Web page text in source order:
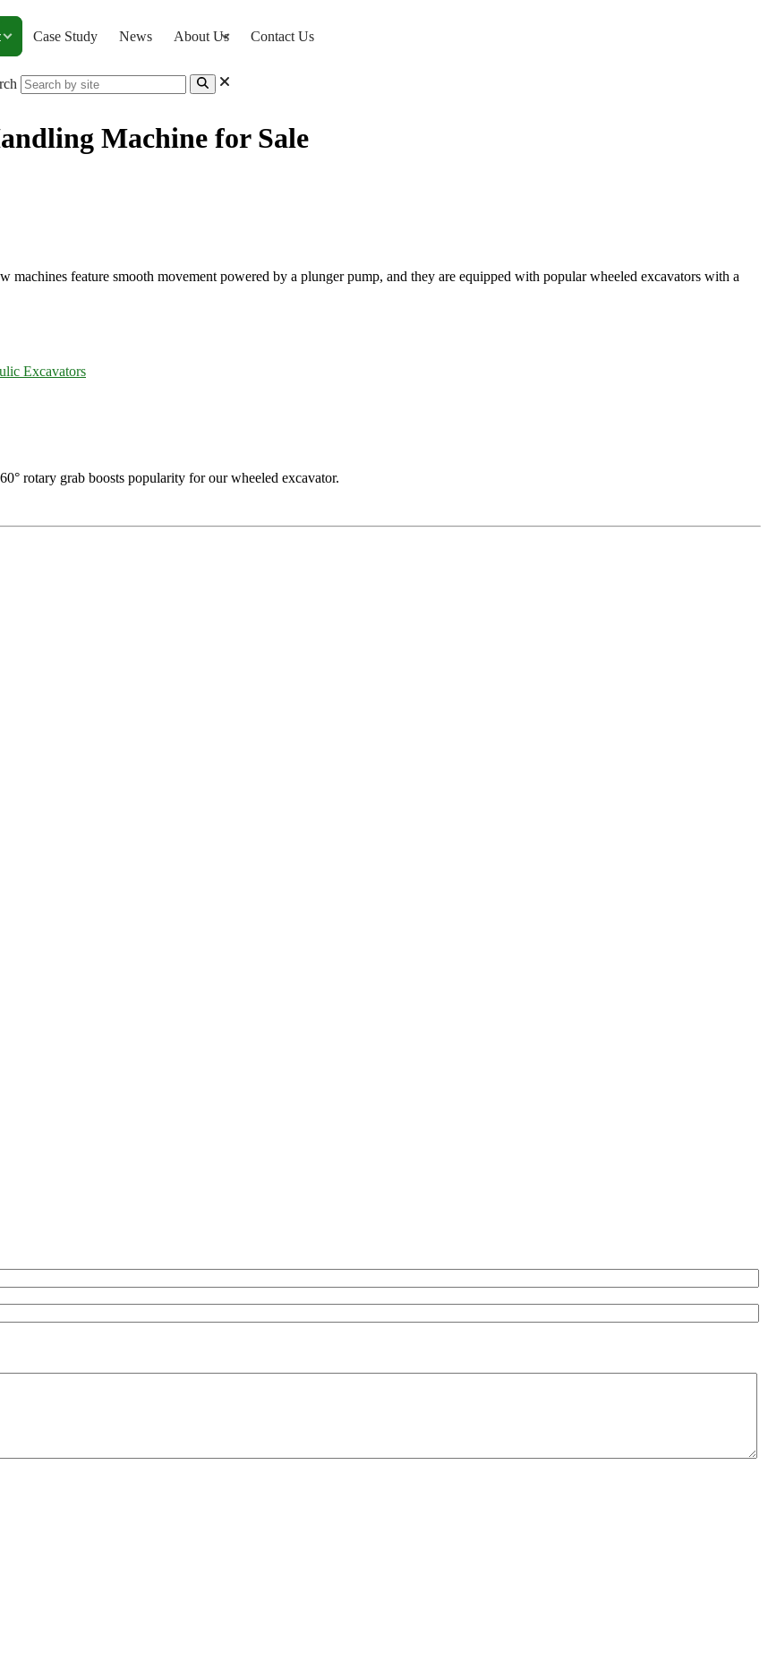
Case Study News About Us Contact Us
Machine for Sale
feature smooth movement powered by a plunger pump, and they are equipped with popular wheeled excavators with a
Excavators
rotary grab boosts popularity for our wheeled excavator.